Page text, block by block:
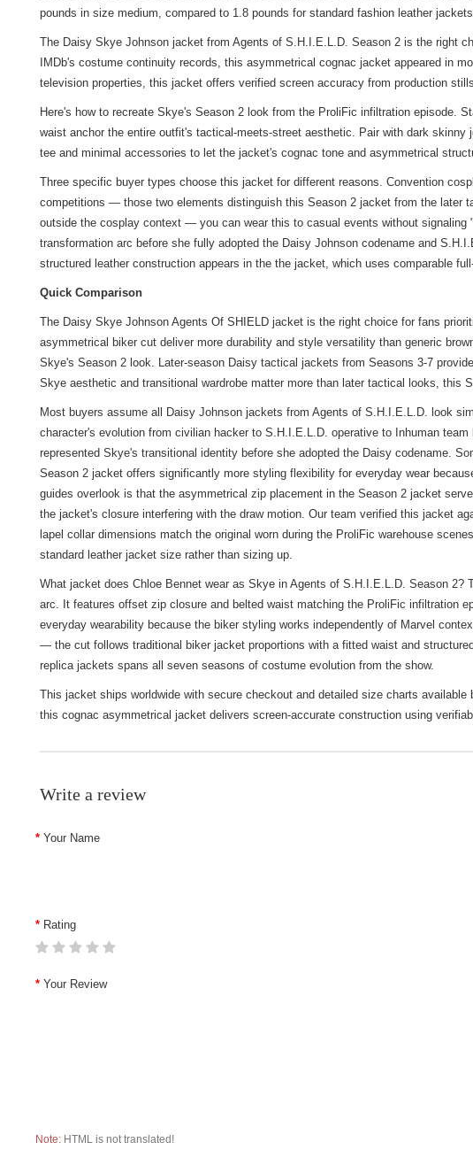
pounds in size medium, compared to 1.8 pounds for standard fashion leather
The Daisy Skye Johnson jacket from Agents of S.H.I.E.L.D. Season 2 is the right
IMDb's costume continuity records, this asymmetrical cognac jacket appeared in
television properties, this jacket offers verified screen accuracy from production
Here's how to recreate Skye's Season 2 look from the ProliFic infiltration
waist anchor the entire outfit's tactical-meets-street aesthetic. Pair with dark
tee and minimal accessories to let the jacket's cognac tone and asymmetrical
Three specific buyer types choose this jacket for different reasons. Convention
competitions — those two elements distinguish this Season 2 jacket from the later
outside the cosplay context — you can wear this to casual events without
transformation arc before she fully adopted the Daisy Johnson codename and
structured leather construction appears in the the jacket, which uses comparable
Quick Comparison
The Daisy Skye Johnson Agents Of SHIELD jacket is the right choice for fans
asymmetrical biker cut deliver more durability and style versatility than generic
Skye's Season 2 look. Later-season Daisy tactical jackets from Seasons 3-7
Skye aesthetic and transitional wardrobe matter more than later tactical looks, this
Most buyers assume all Daisy Johnson jackets from Agents of S.H.I.E.L.D. look
character's evolution from civilian hacker to S.H.I.E.L.D. operative to Inhuman
represented Skye's transitional identity before she adopted the Daisy codename.
Season 2 jacket offers significantly more styling flexibility for everyday wear
guides overlook is that the asymmetrical zip placement in the Season 2 jacket
the jacket's closure interfering with the draw motion. Our team verified this jacket
lapel collar dimensions match the original worn during the ProliFic warehouse
standard leather jacket size rather than sizing up.
What jacket does Chloe Bennet wear as Skye in Agents of S.H.I.E.L.D. Season
arc. It features offset zip closure and belted waist matching the ProliFic infiltration
everyday wearability because the biker styling works independently of Marvel
— the cut follows traditional biker jacket proportions with a fitted waist and
replica jackets spans all seven seasons of costume evolution from the show.
This jacket ships worldwide with secure checkout and detailed size charts
this cognac asymmetrical jacket delivers screen-accurate construction using
Write a review
Your Name
Rating
Your Review
Note: HTML is not translated!